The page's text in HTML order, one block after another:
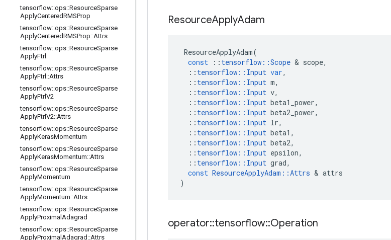
tensorflow::ops::ResourceSparse
ApplyCenteredRMSProp
tensorflow::ops::ResourceSparse
ApplyCenteredRMSProp::Attrs
tensorflow::ops::ResourceSparse
ApplyFtrl
tensorflow::ops::ResourceSparse
ApplyFtrl ::Attrs
tensorflow::ops::ResourceSparse
ApplyFtrlV2
tensorflow::ops::ResourceSparse
ApplyFtrlV2::Attrs
tensorflow::ops::ResourceSparse
ApplyKerasMomentum
tensorflow::ops::ResourceSparse
ApplyKerasMomentum::Attrs
tensorflow::ops::ResourceSparse
ApplyMomentum
tensorflow::ops::ResourceSparse
ApplyMomentum::Attrs
tensorflow::ops::ResourceSparse
ApplyProximal Adagrad
tensorflow::ops::ResourceSparse
ApplyProximal Adagrad ::Attrs
ResourceApplyAdam
ResourceApplyAdam(
const
:: tensorflow ::Scope & scope,
:: tensorflow :: Input var,
:: tensorflow :: Input m,
:: tensorflow :: Input v,
:: tensorflow :: Input beta1_power,
:: tensorflow :: Input beta2_power,
:: tensorflow :: Input lr,
:: tensorflow :: Input beta1 ,
:: tensorflow :: Input beta2,
:: tensorflow :: Input epsilon,
:: tensorflow :: Input grad,
const ResourceApplyAdam ::Attrs & attrs
)
operator::tensorflow::Operation